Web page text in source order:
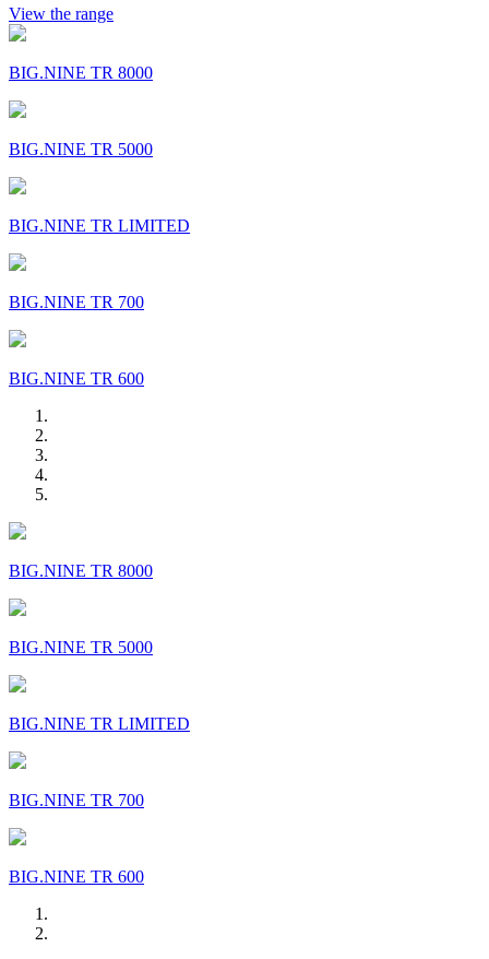
View the range
BIG.NINE TR 8000
BIG.NINE TR 5000
BIG.NINE TR LIMITED
BIG.NINE TR 700
BIG.NINE TR 600
BIG.NINE TR 8000
BIG.NINE TR 5000
BIG.NINE TR LIMITED
BIG.NINE TR 700
BIG.NINE TR 600